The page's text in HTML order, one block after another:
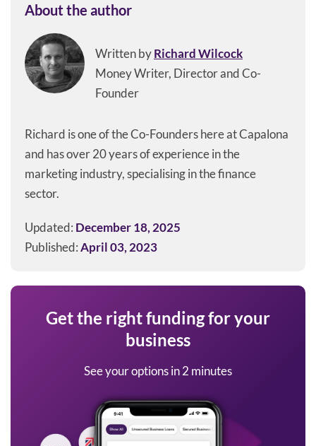
About the author
Written byRichard Wilcock
Money Writer, Director and Co-
Founder
Richard is one of the Co-Founders here at Capalona
and has over 20 years of experience in the
marketing industry, specialising in the finance
sector.
Updated: December 18, 2025
Published:April 03, 2023
Get the right funding for your
business
See your options in 2 minutes